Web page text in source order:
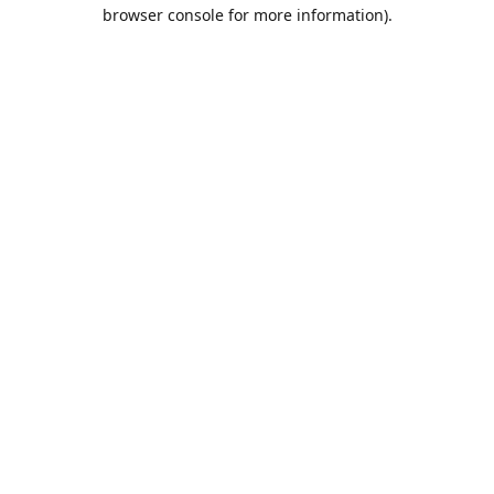
browser console for more information).